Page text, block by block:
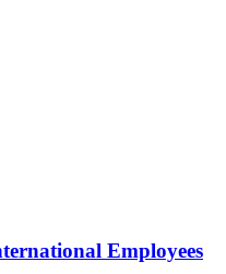
Employees